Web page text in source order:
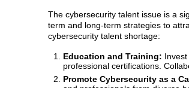
The cybersecurity talent issue is a
term and long-term strategies to
cybersecurity talent shortage:
Education and Training:
professional certifications.
Promote Cybersecurity as a